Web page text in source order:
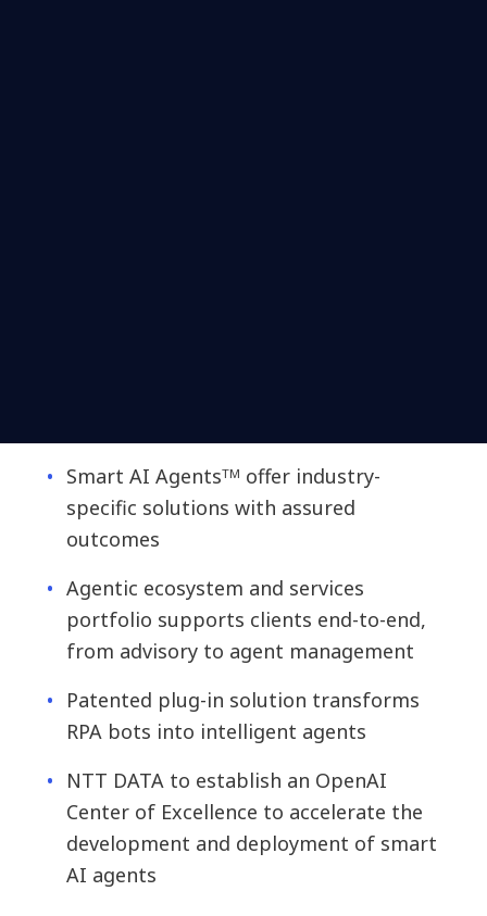
Smart AI Agentsᵀᴹ offer industry-
specific solutions with assured
outcomes
Agentic ecosystem and services
portfolio supports clients end-to-end,
from advisory to agent management
Patented plug-in solution transforms
RPA bots into intelligent agents
NTT DATA to establish an OpenAI
Center of Excellence to accelerate the
development and deployment of smart
AI agents